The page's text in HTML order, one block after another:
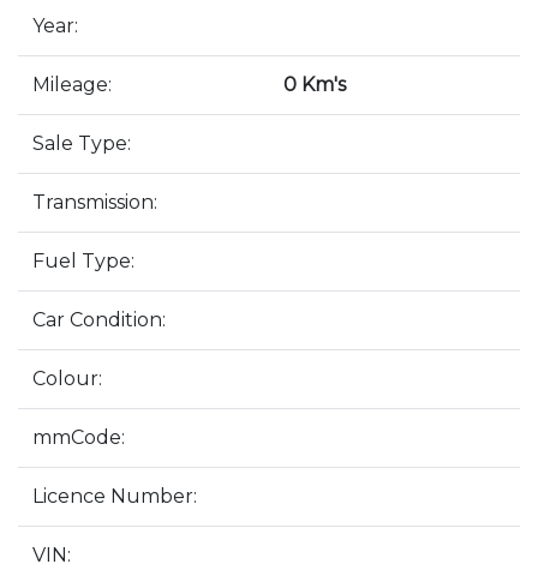
Year:
Mileage: 0 Km's
Sale Type:
Transmission:
Fuel Type:
Car Condition:
Colour:
mmCode:
Licence Number:
VIN: